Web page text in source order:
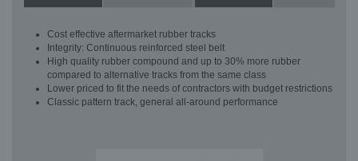
Cost effective aftermarket rubber tracks
Integrity: Continuous reinforced steel belt
High quality rubber compound and up to 30% more rubber
compared to alternative tracks from the same class
Lower priced to fit the needs of contractors with budget restrictions
Classic pattern track, general all-around performance